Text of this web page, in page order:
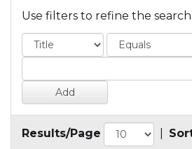
Use filters to refine the
Results/Page